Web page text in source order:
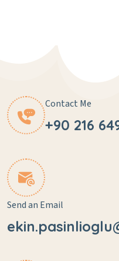
Contact Me
+90 216
Send an Email